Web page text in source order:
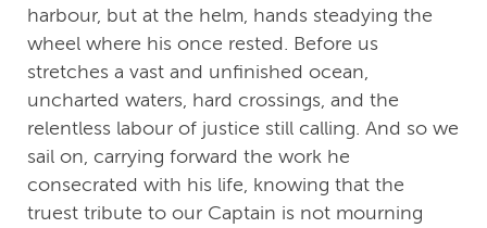
harbour, but at the helm, hands steadying the
wheel where his once rested. Before us
stretches a vast and unfinished ocean,
uncharted waters, hard crossings, and the
relentless labour of justice still calling. And so we
sail on, carrying forward the work he
consecrated with his life, knowing that the
truest tribute to our Captain is not mourning